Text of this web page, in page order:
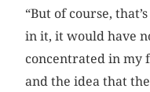
“But of course,
in it, it would have
concentrated in my
and the idea that